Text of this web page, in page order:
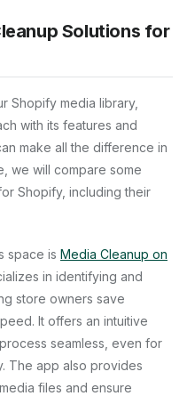
Solutions for
Shopify media library,
with its features and
make all the difference in
we will compare some
Shopify, including their
space is Media Cleanup on
in identifying and
store owners save
It offers an intuitive
seamless, even for
The app also provides
files and ensure